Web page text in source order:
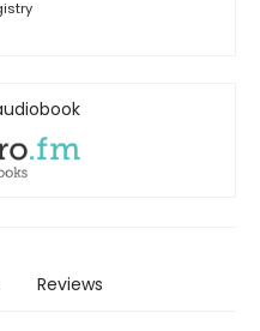
Reviews